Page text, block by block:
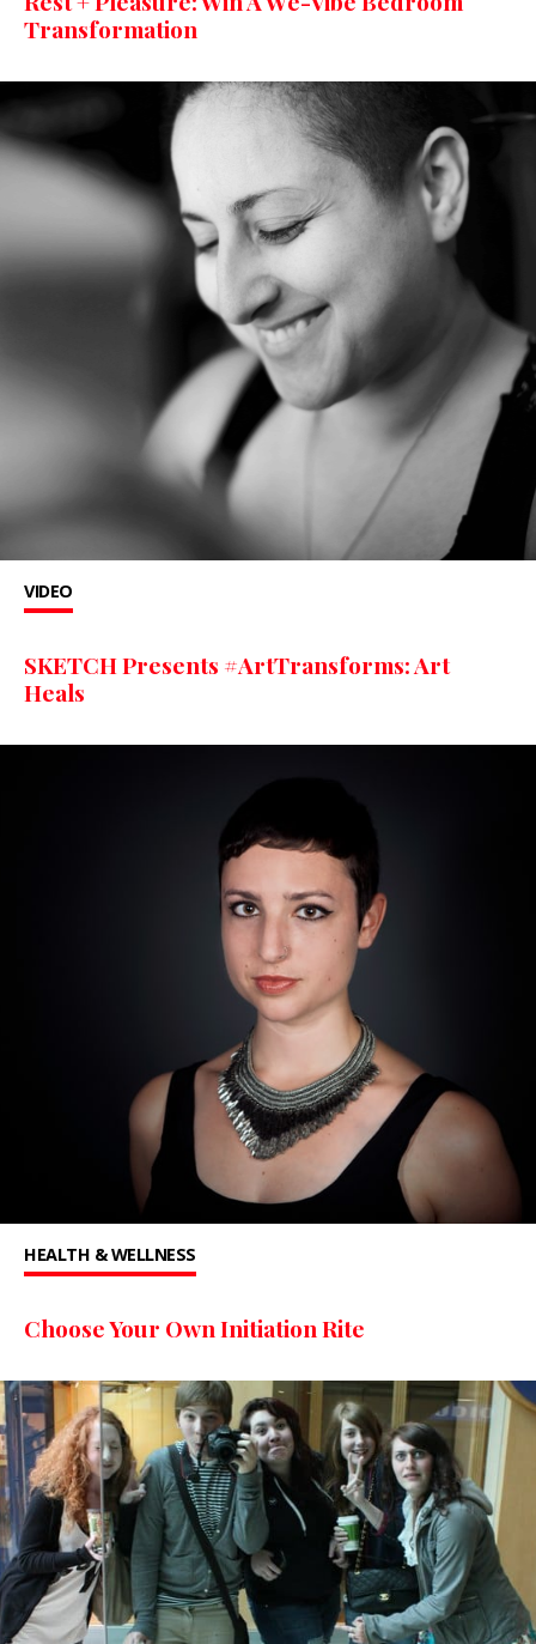
Transformation
VIDEO
SKETCH Presents #ArtTransforms: Art
Heals
HEALTH & WELLNESS
Choose Your Own Initiation Rite